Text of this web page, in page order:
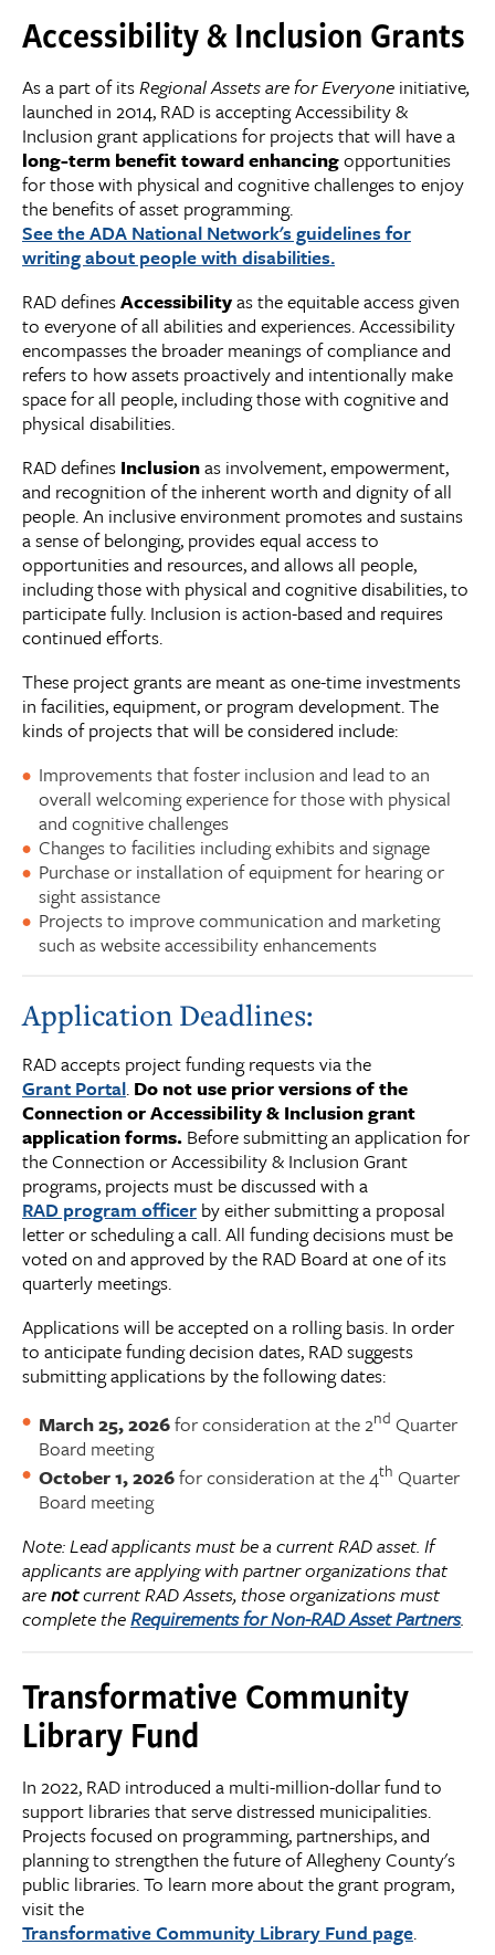
Accessibility & Inclusion Grants
As a part of itsRegional Assets are for Everyone initiative,
launched in 2014, RAD is accepting Accessibility &
Inclusion grant applications for projects that will have a
long-term benefit toward enhancingopportunities
for those with physical and cognitive challenges to enjoy
the benefits of asset programming.
See the ADA National Network's guidelines for
writing about people with disabilities.
RAD definesAccessibilityas the equitable access given
to everyone of all abilities and experiences. Accessibility
encompasses the broader meanings of compliance and
refers to how assets proactively and intentionally make
space for all people, including those with cognitive and
physical disabilities.
RAD defines Inclusionas involvement, empowerment,
and recognition of the inherent worth and dignity of all
people. An inclusive environment promotes and sustains
a sense of belonging, provides equal access to
opportunities and resources, and allows all people,
including those with physical and cognitive disabilities, to
participate fully. Inclusion is action-based and requires
continued efforts.
These project grants are meant as one-time investments
in facilities, equipment, or program development. The
kinds of projects that will be considered include:
Improvements that foster inclusion and lead to an
overall welcoming experience for those with physical
and cognitive challenges
Changes to facilities including exhibits and signage
Purchase or installation of equipment for hearing or
sight assistance
Projects to improve communication and marketing
such as website accessibility enhancements
Application Deadlines:
RAD accepts project funding requests via the
Grant Portal. Do not use prior versions of the
Connection or Accessibility & Inclusion grant
application forms. Before submitting an application for
the Connection or Accessibility & Inclusion Grant
programs, projects must be discussed with a
RAD program officer by either submitting a proposal
letter or scheduling a call. All funding decisions must be
voted on and approved by the RAD Board at one of its
quarterly meetings.
Applications will be accepted on a rolling basis. In order
to anticipate funding decision dates, RAD suggests
submitting applications by the following dates:
March 25, 2026for consideration at the 2nd Quarter
Board meeting
October 1, 2026for consideration at the 4th Quarter
Board meeting
Note: Lead applicants must be a current RAD asset. If
applicants are applying with partner organizations that
arenotcurrent RAD Assets, those organizations must
complete theRequirements for Non-RAD Asset Partners.
Transformative Community
Library Fund
In 2022, RAD introduced a multi-million-dollar fund to
support libraries that serve distressed municipalities.
Projects focused on programming, partnerships, and
planning to strengthen the future of Allegheny County's
public libraries. To learn more about the grant program,
visit the
Transformative Community Library Fund page.